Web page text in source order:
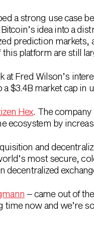
a strong use case
idea into a
prediction markets,
platform are still
at Fred Wilson’s
$3.4B market cap in
Hex. The
ecosystem by
and
most secure,
decentralized
– came out of the
now and we’re